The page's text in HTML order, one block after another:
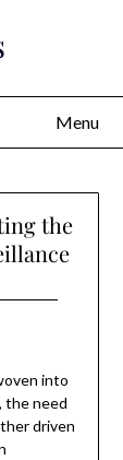
Menu
the
into
the need
driven